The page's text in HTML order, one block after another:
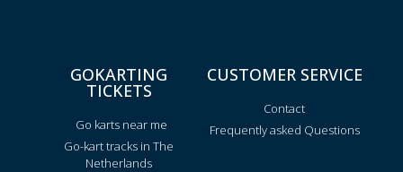
GOKARTING
TICKETS
Go karts near me
Go-kart tracks in The
Netherlands
CUSTOMER SERVICE
Contact
Frequently asked Questions